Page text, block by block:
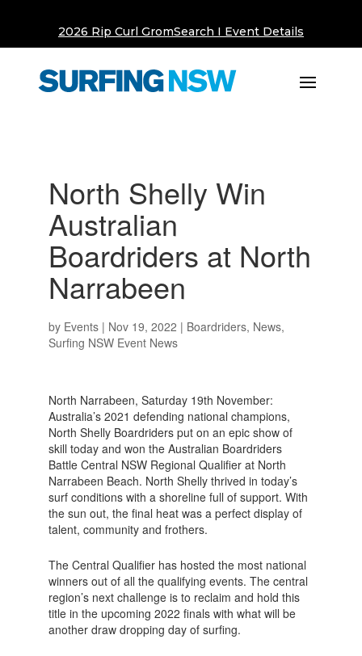
2026 Rip Curl GromSearch I Event Details
North Shelly Win
Australian
Boardriders at North
Narrabeen
by Events| Nov 19, 2022 | Boardriders, News,
Surfing NSW Event News
North Narrabeen, Saturday 19th November:
Australia’s 2021 defending national champions,
North Shelly Boardriders put on an epic show of
skill today and won the Australian Boardriders
Battle Central NSW Regional Qualifier at North
Narrabeen Beach. North Shelly thrived in today’s
surf conditions with a shoreline full of support. With
the sun out, the final heat was a perfect display of
talent, community and frothers.
The Central Qualifier has hosted the most national
winners out of all the qualifying events. The central
region’s next challenge is to reclaim and hold this
title in the upcoming 2022 finals with what will be
another draw dropping day of surfing.